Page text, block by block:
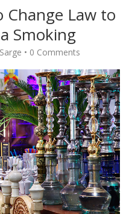
Change Law to
Smoking
• 0 Comments